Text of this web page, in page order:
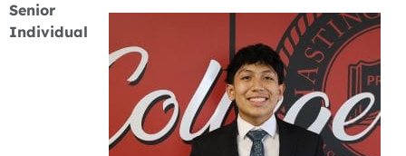
Senior
Individual